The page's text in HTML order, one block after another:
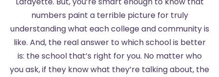
numbers paint a terrible picture for truly
understanding what each college and community is
like. And, the real answer to which school is better
is: the school that’s right for you. No matter who
you ask, if they know what they’re talking about, the